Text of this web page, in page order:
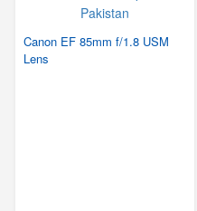
Canon EF 85mm f/1.8 USM
Lens